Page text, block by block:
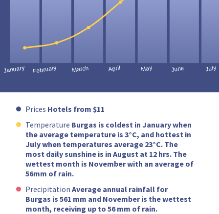
Prices Hotels from $11
Temperature Burgas is coldest in January when
the average temperature is 3°C, and hottest in
July when temperatures average 23°C. The
most daily sunshine is in August at 12 hrs. The
wettest month is November with an average of
56mm of rain.
Precipitation Average annual rainfall for
Burgas is 561 mm and November is the wettest
month, receiving up to 56 mm of rain.